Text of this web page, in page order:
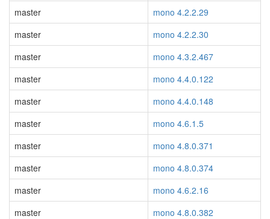
master
mono 4.2.2.29
master
mono 4.2.2.30
master
mono 4.3.2.467
master
mono 4.4.0.122
master
mono 4.4.0.148
master
mono 4.6.1.5
master
mono 4.8.0.371
master
mono 4.8.0.374
master
mono 4.6.2.16
master
mono 4.8.0.382